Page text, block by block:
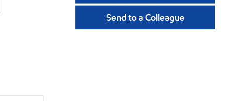
Send to a Colleague